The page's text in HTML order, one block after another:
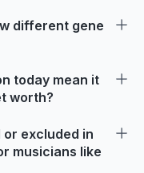
different gene
today mean it
worth?
excluded in
musicians like